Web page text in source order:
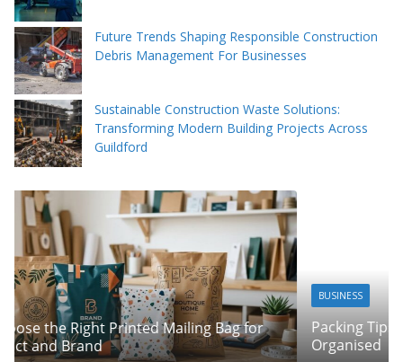
Future Trends Shaping Responsible Construction
Debris Management For Businesses
Sustainable Construction Waste Solutions:
Transforming Modern Building Projects Across
Guildford
BUSINESS
Packing Tips to Help Make Your Pinner Move More
Organised